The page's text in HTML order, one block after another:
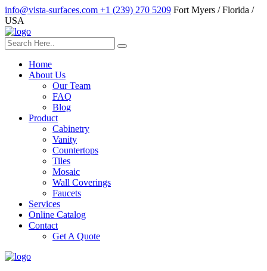
info@vista-surfaces.com +1 (239) 270 5209 Fort Myers / Florida /
USA
Home
About Us
Our Team
FAQ
Blog
Product
Cabinetry
Vanity
Countertops
Tiles
Mosaic
Wall Coverings
Faucets
Services
Online Catalog
Contact
Get A Quote